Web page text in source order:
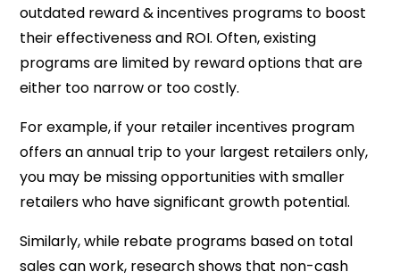
outdated reward & incentives programs to boost
their effectiveness and ROI. Often, existing
programs are limited by reward options that are
either too narrow or too costly.
For example, if your retailer incentives program
offers an annual trip to your largest retailers only,
you may be missing opportunities with smaller
retailers who have significant growth potential.
Similarly, while rebate programs based on total
sales can work, research shows that non-cash